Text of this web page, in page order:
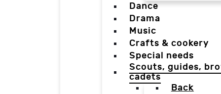
Dance
Drama
Music
Crafts & cookery
Special needs
Scouts, guides,
cadets
Back